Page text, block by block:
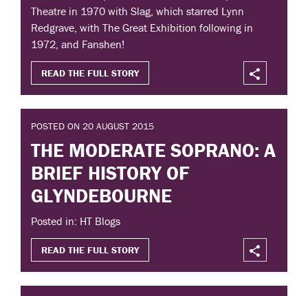
Theatre in 1970 with Slag, which starred Lynn
Redgrave, with The Great Exhibition following in
1972, and Fanshen!
READ THE FULL STORY
POSTED ON 20 AUGUST 2015
THE MODERATE SOPRANO: A
BRIEF HISTORY OF
GLYNDEBOURNE
Posted in: HT Blogs
READ THE FULL STORY